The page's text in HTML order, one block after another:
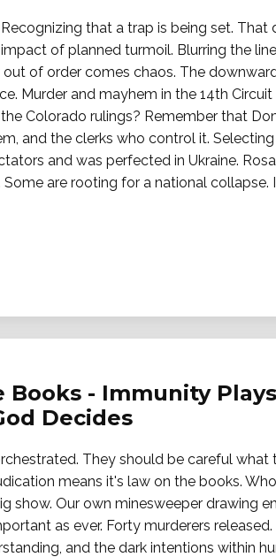
that a trap is being set.
of planned turmoil. Blurring the
of order comes chaos. The
Murder and mayhem in the 14th
Colorado rulings? Remember that
and the clerks who control it. Selecting
and was perfected in Ukraine.
are rooting for a national
- Immunity
Decides
They should be careful what
means it's law on the books.
Our own minesweeper drawing
as ever. Forty murderers
and the dark intentions within